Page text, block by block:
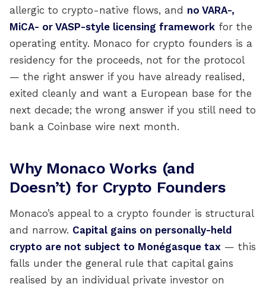
allergic to crypto-native flows, and no VARA-,
MiCA- or VASP-style licensing framework for the
operating entity. Monaco for crypto founders is a
residency for the proceeds, not for the protocol
— the right answer if you have already realised,
exited cleanly and want a European base for the
next decade; the wrong answer if you still need to
bank a Coinbase wire next month.
Why Monaco Works (and
Doesn’t) for Crypto Founders
Monaco’s appeal to a crypto founder is structural
and narrow. Capital gains on personally-held
crypto are not subject to Monégasque tax — this
falls under the general rule that capital gains
realised by an individual private investor on